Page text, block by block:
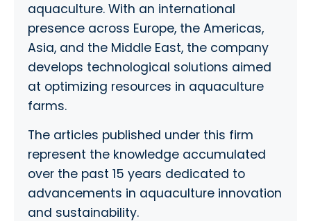
aquaculture. With an international
presence across Europe, the Americas,
Asia, and the Middle East, the company
develops technological solutions aimed
at optimizing resources in aquaculture
farms.
The articles published under this firm
represent the knowledge accumulated
over the past 15 years dedicated to
advancements in aquaculture innovation
and sustainability.